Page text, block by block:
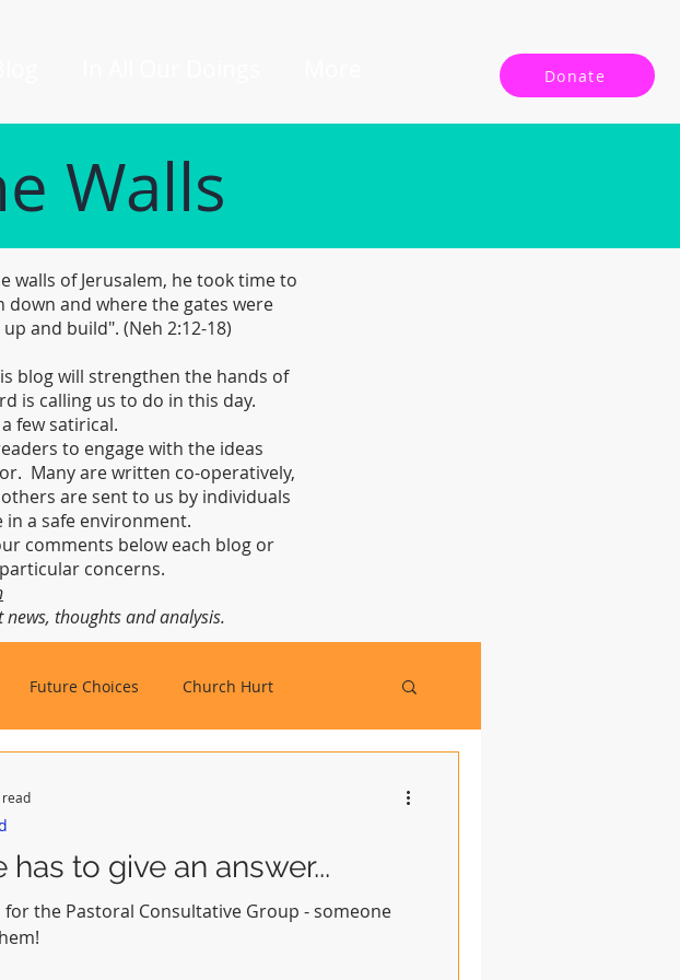
Donate
Walls
walls of Jerusalem, he took time to
down and where the gates were
and build". (Neh 2:12-18)
blog will strengthen the hands of
is calling us to do in this day.
few satirical.
to engage with the ideas
Many are written co-operatively,
are sent to us by individuals
a safe environment.
comments below each blog or
concerns.
thoughts and analysis.
Future Choices Church Hurt
has to give an answer...
for the Pastoral Consultative Group - someone